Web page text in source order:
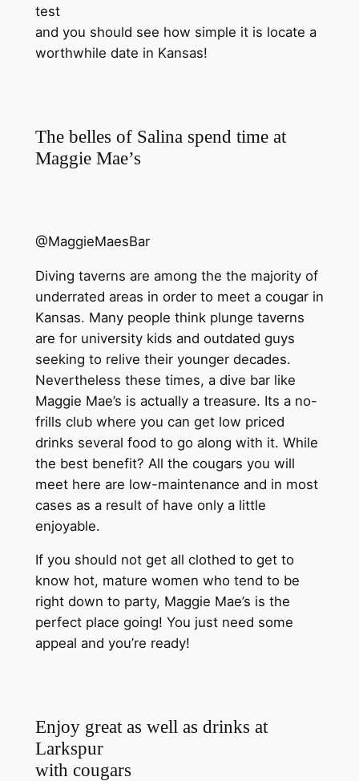
test
and you should see how simple it is locate a
worthwhile date in Kansas!
The belles of Salina spend time at
Maggie Mae’s
@MaggieMaesBar
Diving taverns are among the the majority of
underrated areas in order to meet a cougar in
Kansas. Many people think plunge taverns
are for university kids and outdated guys
seeking to relive their younger decades.
Nevertheless these times, a dive bar like
Maggie Mae’s is actually a treasure. Its a no-
frills club where you can get low priced
drinks several food to go along with it. While
the best benefit? All the cougars you will
meet here are low-maintenance and in most
cases as a result of have only a little
enjoyable.
If you should not get all clothed to get to
know hot, mature women who tend to be
right down to party, Maggie Mae’s is the
perfect place going! You just need some
appeal and you’re ready!
Enjoy great as well as drinks at
Larkspur
with cougars